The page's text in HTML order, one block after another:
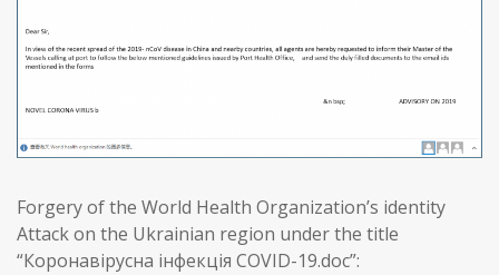
Forgery of the World Health Organization’s identity
Attack on the Ukrainian region under the title
“Коронавірусна інфекція COVID-19.doc”: